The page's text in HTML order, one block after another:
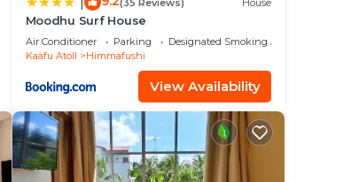
Moodhu Surf House
Air Conditioner Parking
Designated Smoking Area
Kaafu Atoll
Himmafushi
View Availability